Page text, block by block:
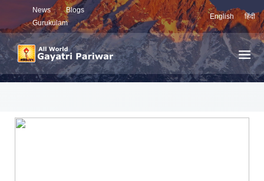
News
Blogs
Gurukulam
English हिंदी